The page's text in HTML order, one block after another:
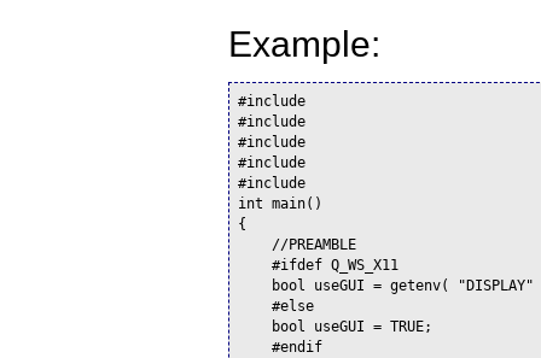
Example:
#include
#include
#include
#include
#include
int main()
{
    //PREAMBLE
    #ifdef Q_WS_X11
bool useGUI = getenv( "DISPLAY"
    #else
    bool useGUI = TRUE;
    #endif